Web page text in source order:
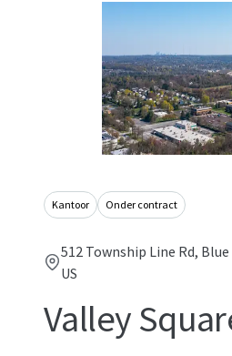
Kantoor Onder contract
512 Township Line Rd,
US
Valley